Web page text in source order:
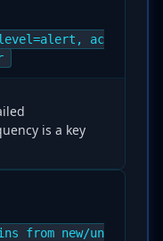
ac
is a key
from new/un